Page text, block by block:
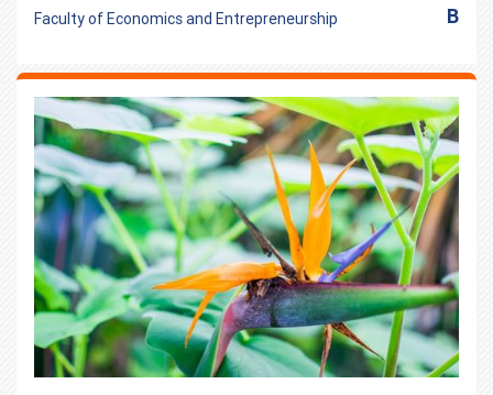
Faculty of Economics and Entrepreneurship B